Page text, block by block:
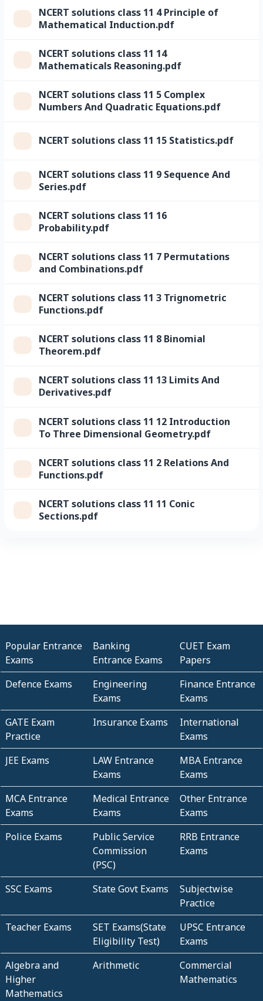
NCERT solutions class 11 4 Principle of
Mathematical Induction.pdf
NCERT solutions class 11 14
Mathematicals Reasoning.pdf
NCERT solutions class 11 5 Complex
Numbers And Quadratic Equations.pdf
NCERT solutions class 11 15 Statistics.pdf
NCERT solutions class 11 9 Sequence And
Series.pdf
NCERT solutions class 11 16
Probability.pdf
NCERT solutions class 11 7 Permutations
and Combinations.pdf
NCERT solutions class 11 3 Trignometric
Functions.pdf
NCERT solutions class 11 8 Binomial
Theorem.pdf
NCERT solutions class 11 13 Limits And
Derivatives.pdf
NCERT solutions class 11 12 Introduction
To Three Dimensional Geometry.pdf
NCERT solutions class 11 2 Relations And
Functions.pdf
NCERT solutions class 11 11 Conic
Sections.pdf
Popular Entrance
Exams
Banking
Entrance Exams
CUET Exam
Papers
Defence Exams
Engineering
Exams
Finance Entrance
Exams
GATE Exam
Practice
Insurance Exams
International
Exams
JEE Exams
LAW Entrance
Exams
MBA Entrance
Exams
MCA Entrance
Exams
Medical Entrance
Exams
Other Entrance
Exams
Police Exams
Public Service
Commission
(PSC)
RRB Entrance
Exams
SSC Exams State Govt Exams
Subjectwise
Practice
Teacher Exams
SET Exams(State
Eligibility Test)
UPSC Entrance
Exams
Algebra and
Higher
Mathematics
Arithmetic
Commercial
Mathematics